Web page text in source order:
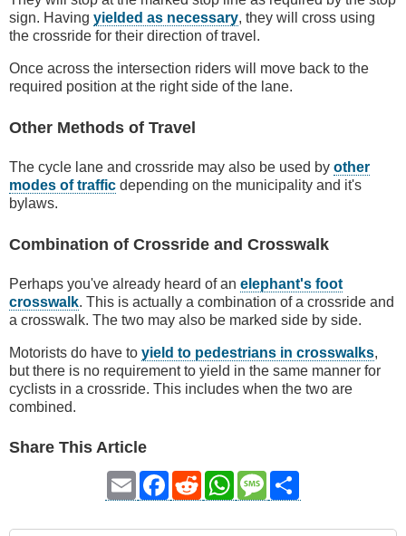
sign. Having yielded as necessary, they will cross using
the crossride for their direction of travel.
Once across the intersection riders will move back to the
required position at the right side of the lane.
Other Methods of Travel
The cycle lane and crossride may also be used by other
modes of traffic depending on the municipality and it's
bylaws.
Combination of Crossride and Crosswalk
Perhaps you've already heard of an elephant's foot
crosswalk. This is actually a combination of a crossride and
a crosswalk. The two may also be marked side by side.
Motorists do have to yield to pedestrians in crosswalks,
but there is no requirement to yield in the same manner for
cyclists in a crossride. This includes when the two are
combined.
Share This Article
Email Facebook
RedditWhatsAppMessage